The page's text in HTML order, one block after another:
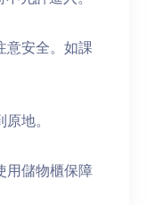
意安全。如課
地。
用儲物櫃保障